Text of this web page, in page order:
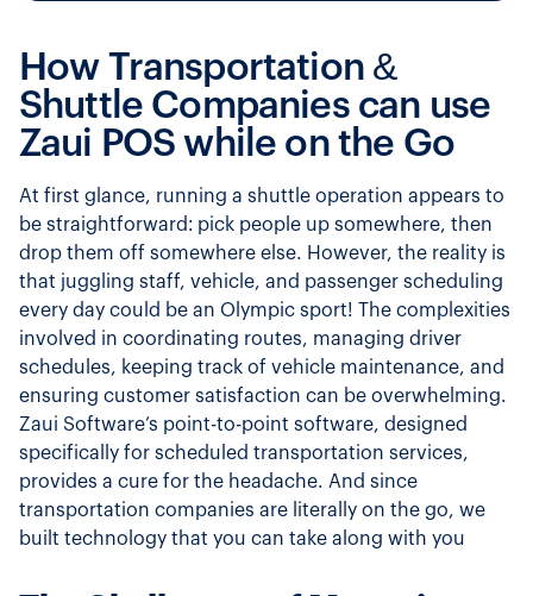
How Transportation &
Shuttle Companies can use
Zaui POS while on the Go
At first glance, running a shuttle operation appears to
be straightforward: pick people up somewhere, then
drop them off somewhere else. However, the reality is
that juggling staff, vehicle, and passenger scheduling
every day could be an Olympic sport! The complexities
involved in coordinating routes, managing driver
schedules, keeping track of vehicle maintenance, and
ensuring customer satisfaction can be overwhelming.
Zaui Software’s point-to-point software, designed
specifically for scheduled transportation services,
provides a cure for the headache. And since
transportation companies are literally on the go, we
built technology that you can take along with you